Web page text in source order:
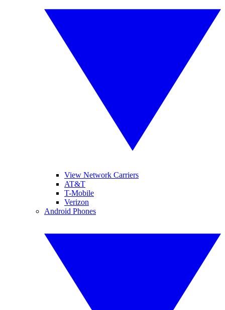
View Network Carriers
AT&T
T-Mobile
Verizon
Android Phones